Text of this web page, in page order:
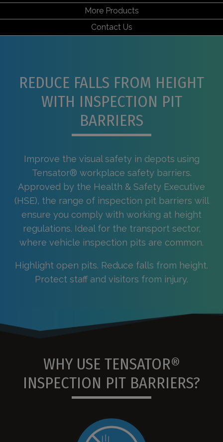
More Products
Contact Us
REDUCE FALLS FROM HEIGHT
WITH INSPECTION PIT
BARRIERS
Improve the visual safety in depots using
Tensator® workplace safety barriers.
Approved by the Health & Safety Executive
(HSE), the range of inspection pit barriers will
ensure you comply with working at height
regulations. Ideal for the transport sector,
where vehicle inspection pits are common.
Highlight open pits. Reduce falls from height.
Protect staff and visitors from injury.
WHY USE TENSATOR®
INSPECTION PIT BARRIERS?